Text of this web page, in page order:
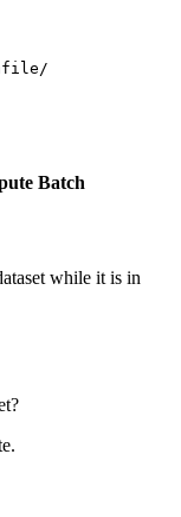
Batch
while it is in